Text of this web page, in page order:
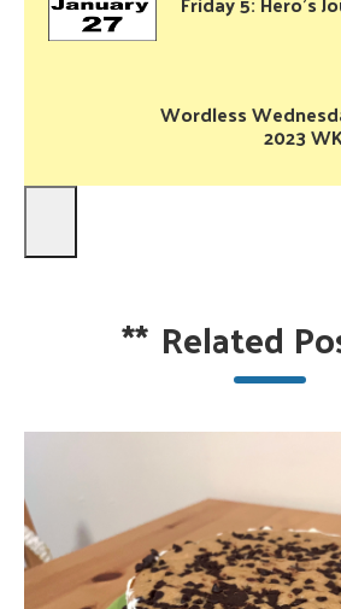
Wordless
2023
** Related